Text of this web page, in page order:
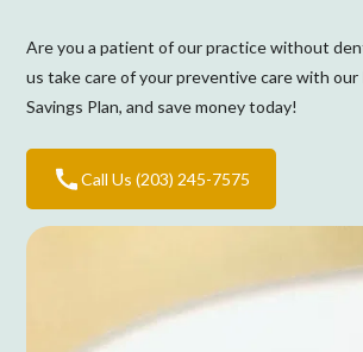
Are you a patient of our practice without
us take care of your preventive care with
Savings Plan, and save money today!
Call Us (203) 245-7575